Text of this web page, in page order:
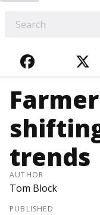
FACEBOOK
trends
AUTHOR
Tom Block
PUBLISHED